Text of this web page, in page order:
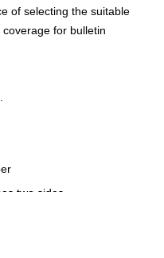
of selecting the suitable
for bulletin
two sides